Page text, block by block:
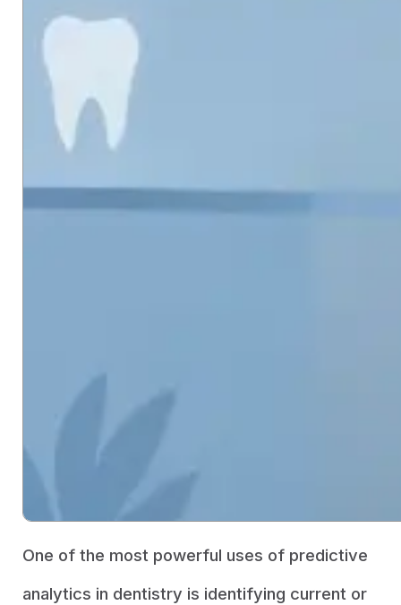
One of the most powerful uses of predictive
analytics in dentistry is identifying current or